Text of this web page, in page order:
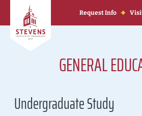
Skip to Content
Request Info
GENERAL
Undergraduate Study